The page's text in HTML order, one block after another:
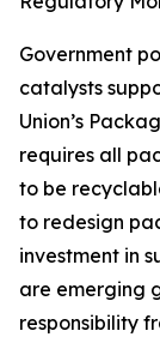
Government
catalysts
Union’s
requires all
to be
to redesign
investment in
are emerging
responsibility